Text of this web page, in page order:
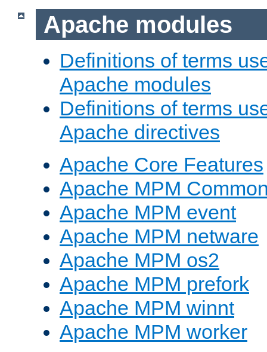
Apache modules
Definitions of terms
Apache modules
Definitions of terms
Apache directives
Apache Core Features
Apache MPM
Apache MPM event
Apache MPM netware
Apache MPM os2
Apache MPM prefork
Apache MPM winnt
Apache MPM worker